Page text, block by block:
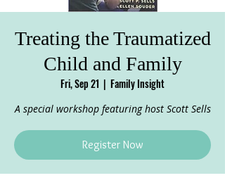
Treating the Traumatized
Child and Family
Fri, Sep 21
  |
Family Insight
A special workshop featuring host Scott Sells
Register Now